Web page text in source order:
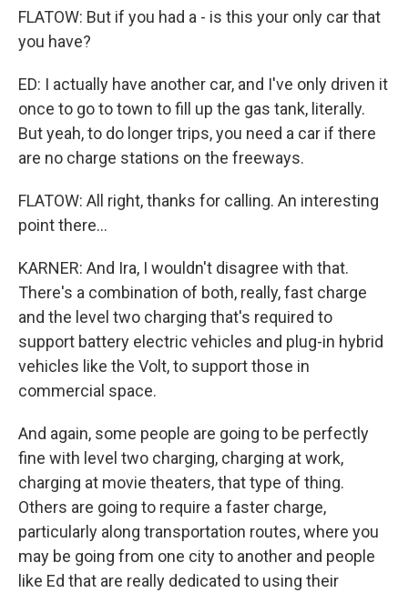
FLATOW: But if you had a - is this your only car that
you have?
ED: I actually have another car, and I've only driven it
once to go to town to fill up the gas tank, literally.
But yeah, to do longer trips, you need a car if there
are no charge stations on the freeways.
FLATOW: All right, thanks for calling. An interesting
point there...
KARNER: And Ira, I wouldn't disagree with that.
There's a combination of both, really, fast charge
and the level two charging that's required to
support battery electric vehicles and plug-in hybrid
vehicles like the Volt, to support those in
commercial space.
And again, some people are going to be perfectly
fine with level two charging, charging at work,
charging at movie theaters, that type of thing.
Others are going to require a faster charge,
particularly along transportation routes, where you
may be going from one city to another and people
like Ed that are really dedicated to using their